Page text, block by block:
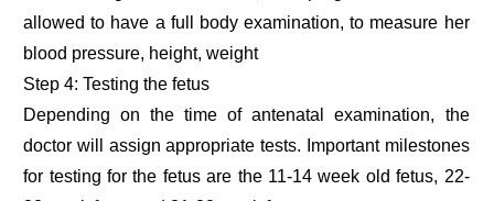
allowed to have a full body examination, to measure her
blood pressure, height, weight
Step 4: Testing the fetus
Depending on the time of antenatal examination, the
doctor will assign appropriate tests. Important milestones
for testing for the fetus are the 11-14 week old fetus, 22-